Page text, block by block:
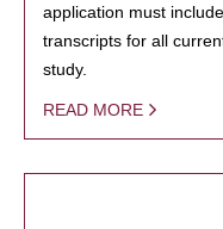
application must
transcripts for all
study.
READ MORE